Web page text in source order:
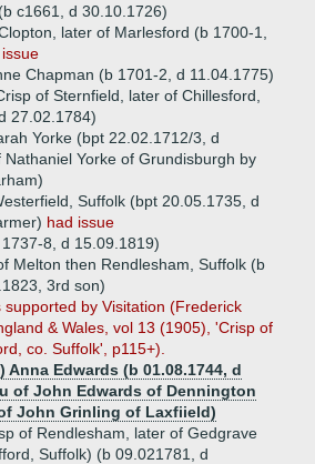
c1661, d 30.10.1726)
later of Marlesford (b 1700-1,
Chapman (b 1701-2, d 11.04.1775)
of Sternfield, later of Chillesford,
27.02.1784)
Yorke (bpt 22.02.1712/3, d
Yorke of Grundisburgh by
Suffolk (bpt 20.05.1735, d
had issue
8, d 15.09.1819)
Melton then Rendlesham, Suffolk (b
3rd son)
supported by Visitation (Frederick
& Wales, vol 13 (1905), 'Crisp of
co. Suffolk', p115+).
Anna Edwards (b 01.08.1744, d
of John Edwards of Dennington
John Grinling of Laxfiield)
of Rendlesham, later of Gedgrave
Suffolk) (b 09.021781, d